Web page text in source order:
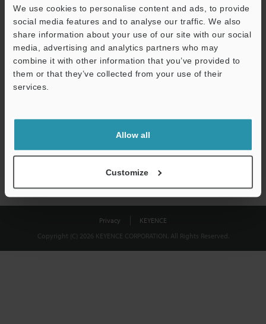
We use cookies to personalise content and ads, to provide
social media features and to analyse our traffic. We also
share information about your use of our site with our social
media, advertising and analytics partners who may
combine it with other information that you’ve provided to
them or that they’ve collected from your use of their
services.
Allow all
Customize
Download
shared.
Privacy
KEYENCE
Copyright (C) 2026 KEYENCE CORPORATION. All Rights Reserved.